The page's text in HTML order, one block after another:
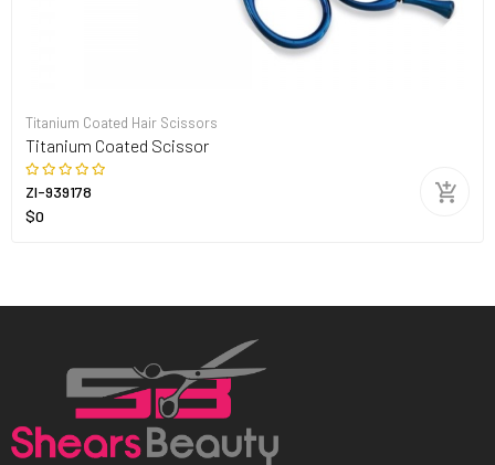
Titanium Coated Hair Scissors
Titanium Coated Scissor
ZI-939178
$0